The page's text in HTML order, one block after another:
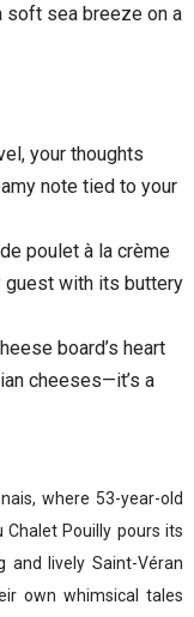
soft sea breeze on a
your thoughts
note tied to your
poulet à la crème
guest with its buttery
board’s heart
cheeses—it’s a
where 53-year-old
Pouilly pours its
and lively Saint-Véran
own whimsical tales